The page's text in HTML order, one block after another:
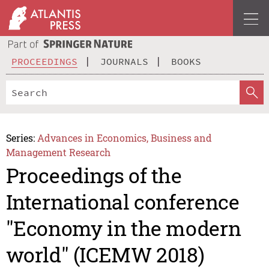
PROCEEDINGS JOURNALS BOOKS
Series: Advances in Economics, Business and
Management Research
Proceedings of the
International conference
"Economy in the modern
world" (ICEMW 2018)